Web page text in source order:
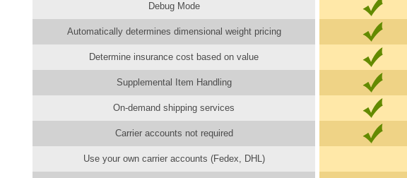
Debug Mode
Automatically determines dimensional weight pricing
Determine insurance cost based on value
Supplemental Item Handling
On-demand shipping services
Carrier accounts not required
Use your own carrier accounts (Fedex, DHL)